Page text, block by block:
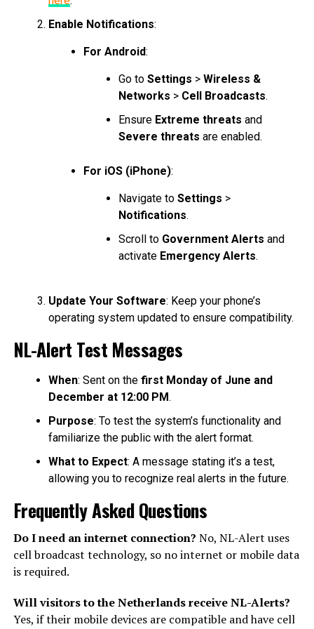
Enable Notifications:
For Android:
Go to Settings > Wireless &
Networks > Cell Broadcasts.
Ensure Extreme threats and
Severe threats are enabled.
For iOS (iPhone):
Navigate to Settings >
Notifications.
Scroll to Government Alerts and
activate Emergency Alerts.
Update Your Software: Keep your phone’s
operating system updated to ensure compatibility.
NL-Alert Test Messages
When: Sent on the first Monday of June and
December at 12:00 PM.
Purpose: To test the system’s functionality and
familiarize the public with the alert format.
What to Expect: A message stating it’s a test,
allowing you to recognize real alerts in the future.
Frequently Asked Questions
Do I need an internet connection? No, NL-Alert uses
cell broadcast technology, so no internet or mobile data
is required.
Will visitors to the Netherlands receive NL-Alerts?
Yes, if their mobile devices are compatible and have cell